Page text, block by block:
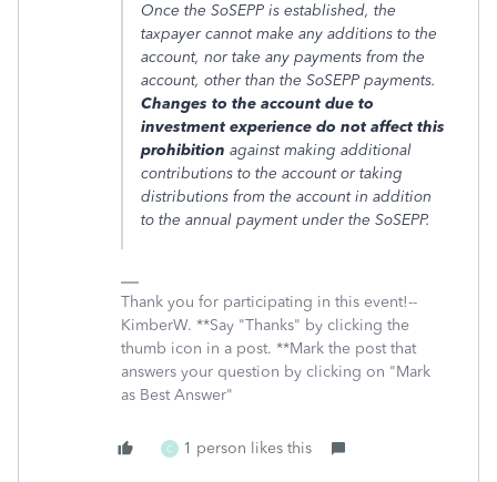
Once the SoSEPP is established, the
taxpayer cannot make any additions to the
account, nor take any payments from the
account, other than the SoSEPP payments.
Changes to the account due to
investment experience do not affect this
prohibition against making additional
contributions to the account or taking
distributions from the account in addition
to the annual payment under the SoSEPP.
Thank you for participating in this event!--
KimberW. **Say "Thanks" by clicking the
thumb icon in a post. **Mark the post that
answers your question by clicking on "Mark
as Best Answer"
C 1 person likes this